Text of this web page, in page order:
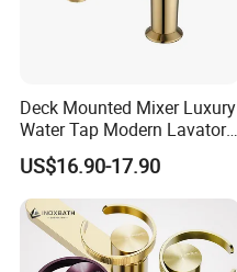
Deck Mounted Mixer Luxury
Water Tap Modern Lavatory
Faucet Bathroom Basin Tap
US$16.90-17.90